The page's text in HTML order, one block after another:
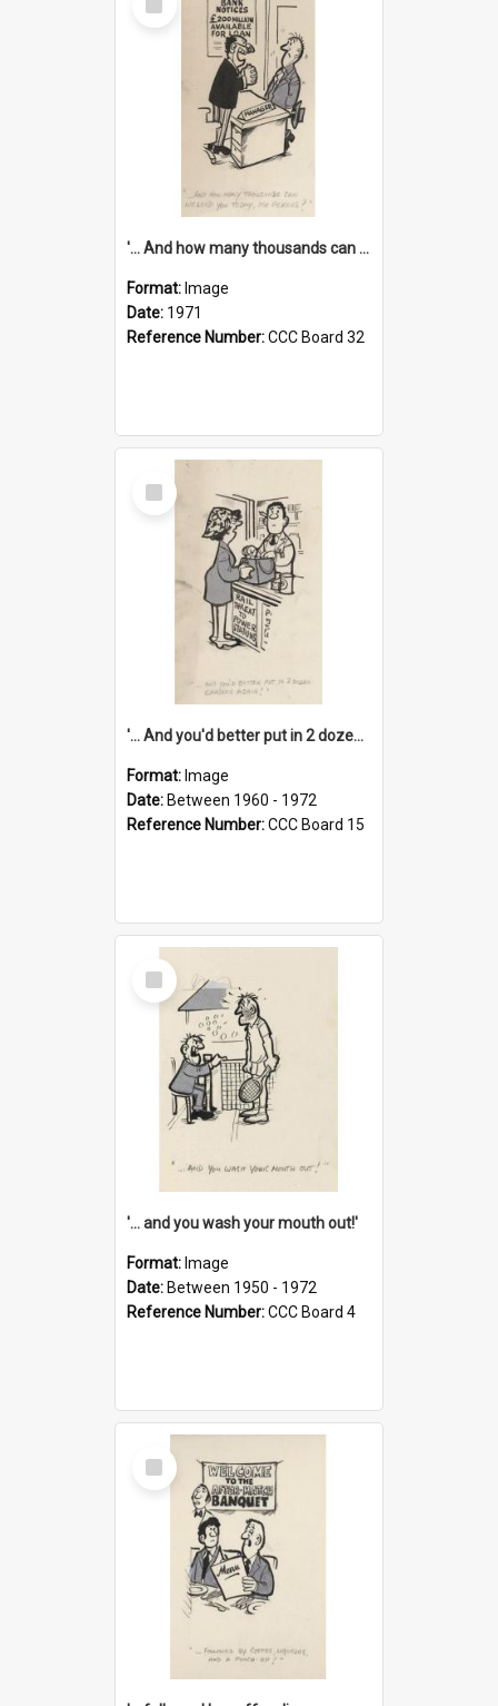
Item
'... And how many thousands can we lend you today, Mr Ackers?'
Format: Image
Date: 1971
Reference Number:CCC Board 32
Select
Item
'... And you'd better put in 2 dozen candles again!'
Format: Image
Date: Between 1960 - 1972
Reference Number:CCC Board 15
Select
Item
'... and you wash your mouth out!'
Format: Image
Date: Between 1950 - 1972
Reference Number:CCC Board 4
Select
Item